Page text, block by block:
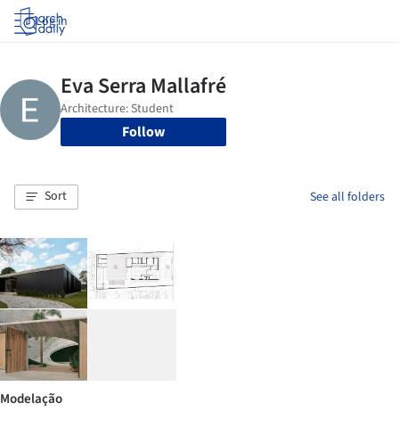
Log in
Follow
Sort See all folders
Modelação